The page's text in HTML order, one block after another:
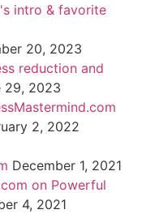
intro & favorite
20, 2023
reduction and
29, 2023
2, 2022
December 1, 2021
on Powerful
4, 2021